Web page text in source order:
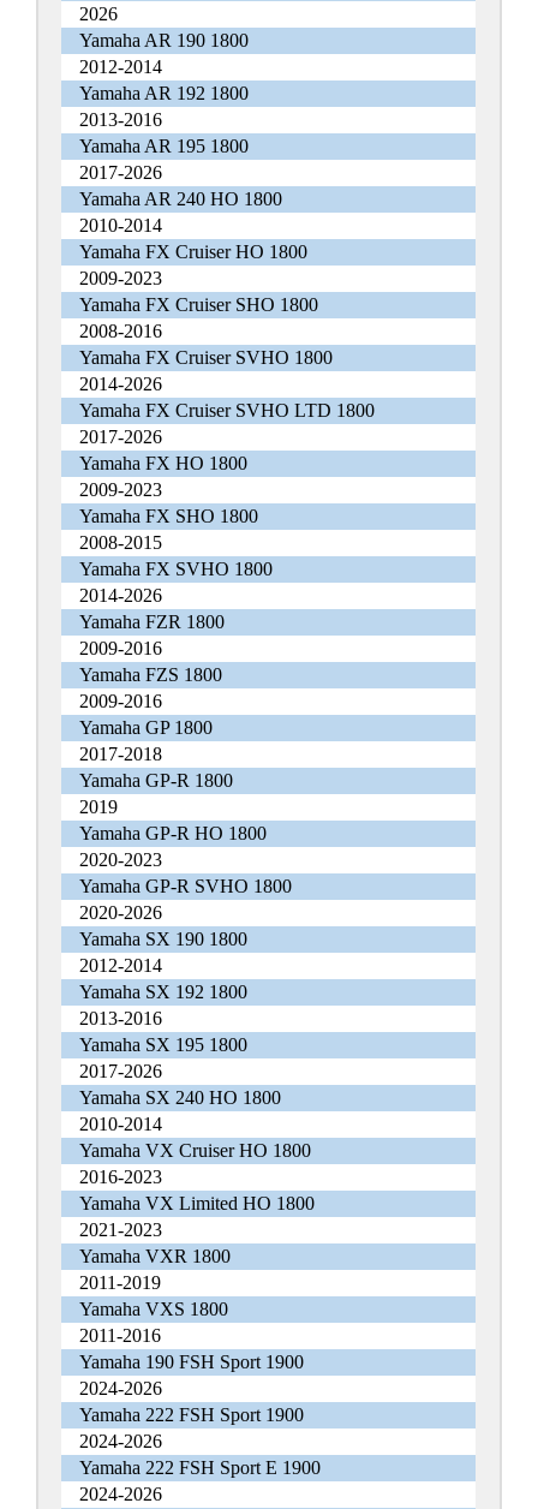
2026
Yamaha AR 190 1800
2012-2014
Yamaha AR 192 1800
2013-2016
Yamaha AR 195 1800
2017-2026
Yamaha AR 240 HO 1800
2010-2014
Yamaha FX Cruiser HO 1800
2009-2023
Yamaha FX Cruiser SHO 1800
2008-2016
Yamaha FX Cruiser SVHO 1800
2014-2026
Yamaha FX Cruiser SVHO LTD 1800
2017-2026
Yamaha FX HO 1800
2009-2023
Yamaha FX SHO 1800
2008-2015
Yamaha FX SVHO 1800
2014-2026
Yamaha FZR 1800
2009-2016
Yamaha FZS 1800
2009-2016
Yamaha GP 1800
2017-2018
Yamaha GP-R 1800
2019
Yamaha GP-R HO 1800
2020-2023
Yamaha GP-R SVHO 1800
2020-2026
Yamaha SX 190 1800
2012-2014
Yamaha SX 192 1800
2013-2016
Yamaha SX 195 1800
2017-2026
Yamaha SX 240 HO 1800
2010-2014
Yamaha VX Cruiser HO 1800
2016-2023
Yamaha VX Limited HO 1800
2021-2023
Yamaha VXR 1800
2011-2019
Yamaha VXS 1800
2011-2016
Yamaha 190 FSH Sport 1900
2024-2026
Yamaha 222 FSH Sport 1900
2024-2026
Yamaha 222 FSH Sport E 1900
2024-2026